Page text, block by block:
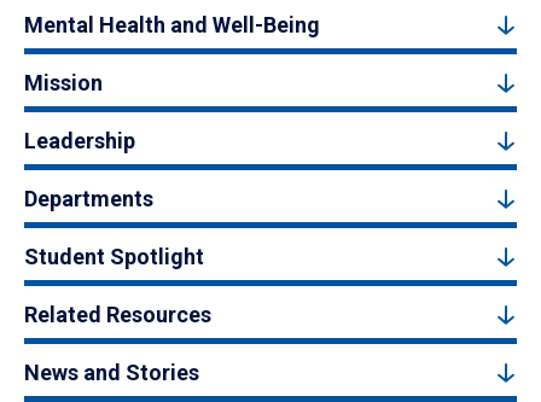
Mental Health and Well-Being
Mission
Leadership
Departments
Student Spotlight
Related Resources
News and Stories